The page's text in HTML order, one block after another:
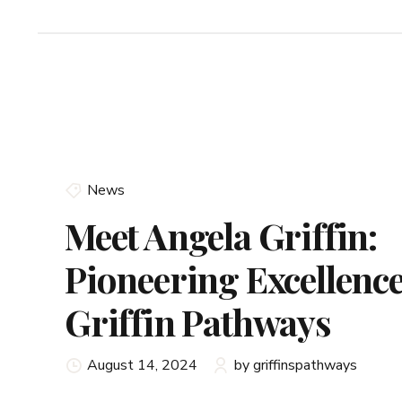
News
Meet Angela Griffin:
Pioneering
Griffin Pathways
August 14, 2024 by griffinspathways